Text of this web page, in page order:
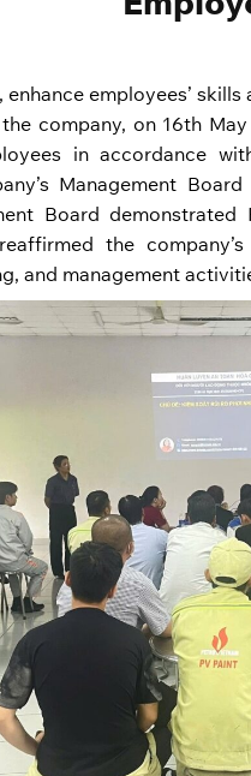
employees’
company, on 16th
in accordance
Management
Board demonstrated
the
and management